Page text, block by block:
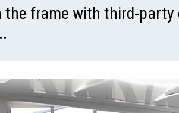
the frame with third-